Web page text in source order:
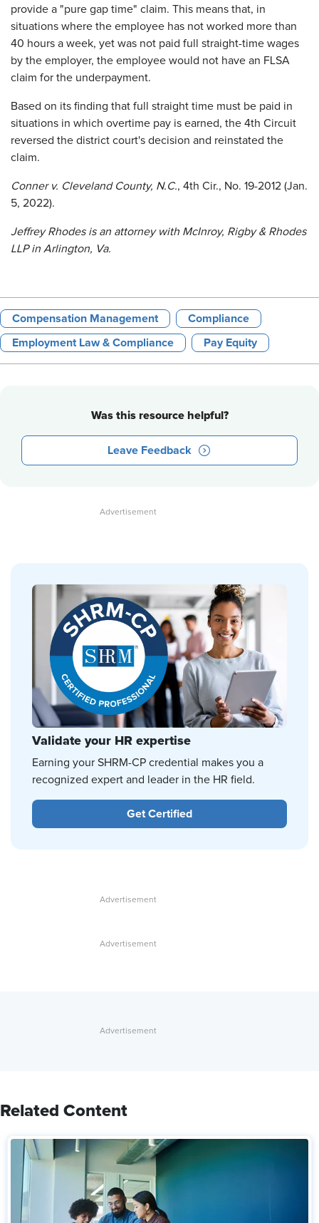
provide a "pure gap time" claim. This means that, in
situations where the employee has not worked more than
40 hours a week, yet was not paid full straight-time wages
by the employer, the employee would not have an FLSA
claim for the underpayment.
Based on its finding that full straight time must be paid in
situations in which overtime pay is earned, the 4th Circuit
reversed the district court's decision and reinstated the
claim.
Conner v. Cleveland County, N.C., 4th Cir., No. 19-2012 (Jan.
5, 2022).
Jeffrey Rhodes is an attorney with McInroy, Rigby & Rhodes
LLP in Arlington, Va.
Compensation Management Compliance
Employment Law & Compliance Pay Equity
Was this resource helpful?
Leave Feedback
Validate your HR expertise
Earning your SHRM-CP credential makes you a
recognized expert and leader in the HR field.
Get Certified
Related Content